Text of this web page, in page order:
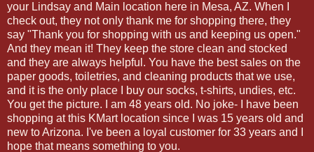
your Lindsay and Main location here in Mesa, AZ. When I
check out, they not only thank me for shopping there, they
say "Thank you for shopping with us and keeping us open."
And they mean it! They keep the store clean and stocked
and they are always helpful. You have the best sales on the
paper goods, toiletries, and cleaning products that we use,
and it is the only place I buy our socks, t-shirts, undies, etc.
You get the picture. I am 48 years old. No joke- I have been
shopping at this KMart location since I was 15 years old and
new to Arizona. I've been a loyal customer for 33 years and I
hope that means something to you.